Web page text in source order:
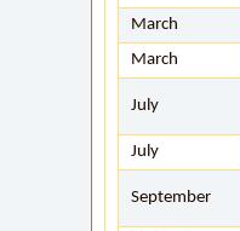
March
March
July
July
September